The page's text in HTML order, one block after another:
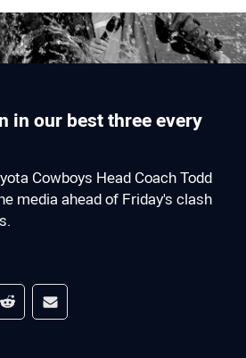
in our best three every
Cowboys Head Coach Todd
media ahead of Friday's clash
media
Whats-app
Share via Reddit
Share via Email